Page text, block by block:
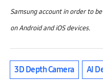
Samsung account in order to
on Android and iOS devices.
3D Depth Camera AI